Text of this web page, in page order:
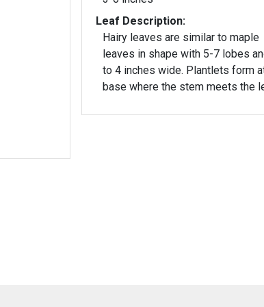
Leaf Description:
Hairy leaves are similar to maple
leaves in shape with 5-7 lobes
to 4 inches wide. Plantlets form
base where the stem meets the